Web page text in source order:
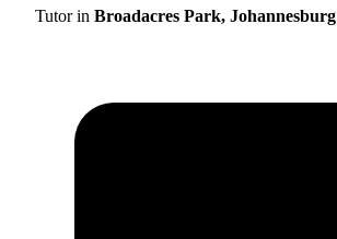
Tutor in Broadacres Park, Johannesburg